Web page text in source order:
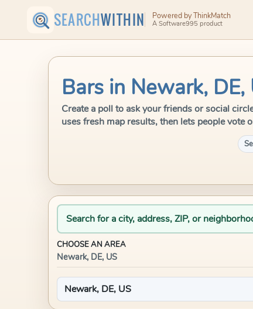
SEARCHWITHIN Powered by ThinkMatch
A Software995 product
Bars in Newark, DE,
Create a poll to ask your friends or social
uses fresh map results, then lets people vote
Search for a city, address, ZIP, or
CHOOSE AN AREA
Newark, DE, US